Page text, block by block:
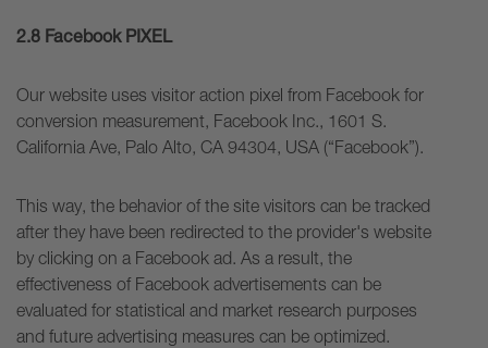
2.8 Facebook PIXEL
Our website uses visitor action pixel from Facebook for
conversion measurement, Facebook Inc., 1601 S.
California Ave, Palo Alto, CA 94304, USA (“Facebook”).
This way, the behavior of the site visitors can be tracked
after they have been redirected to the provider's website
by clicking on a Facebook ad. As a result, the
effectiveness of Facebook advertisements can be
evaluated for statistical and market research purposes
and future advertising measures can be optimized.